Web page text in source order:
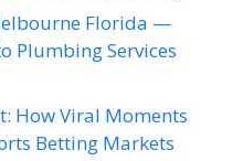
Florida —
Plumbing Services
How Viral Moments
Betting Markets